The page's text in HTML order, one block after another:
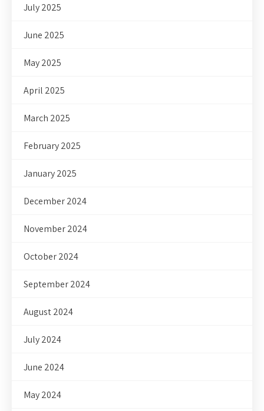
July 2025
June 2025
May 2025
April 2025
March 2025
February 2025
January 2025
December 2024
November 2024
October 2024
September 2024
August 2024
July 2024
June 2024
May 2024